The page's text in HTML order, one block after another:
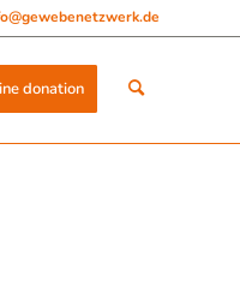
donation